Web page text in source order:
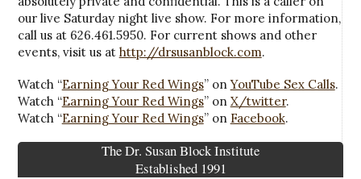
our live Saturday night live show. For more information,
call us at 626.461.5950. For current shows and other
events, visit us at http://drsusanblock.com.
Watch “Earning Your Red Wings” onYouTube Sex Calls.
Watch “Earning Your Red Wings” on X/twitter.
Watch “Earning Your Red Wings” on Facebook.
The Dr. Susan Block Institute
Established 1991